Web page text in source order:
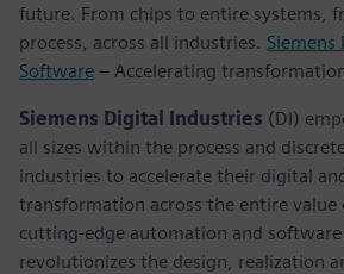
future. From chips to entire systems,
process, across all industries.
Software – Accelerating
Siemens Digital Industries (DI)
all sizes within the process and
industries to accelerate their digital
transformation across the entire value
cutting-edge automation and
revolutionizes the design, realization